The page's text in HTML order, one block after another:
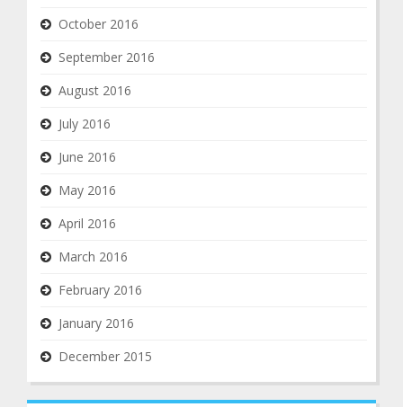
October 2016
September 2016
August 2016
July 2016
June 2016
May 2016
April 2016
March 2016
February 2016
January 2016
December 2015